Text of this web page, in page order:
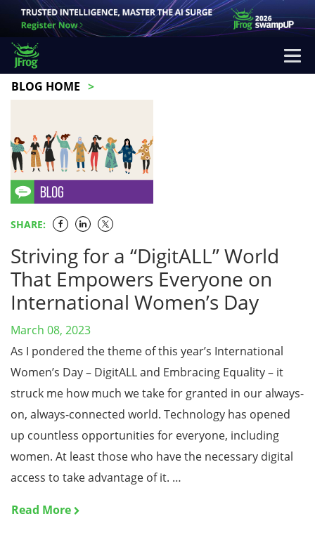
BLOG HOME
SHARE:
Striving for a “DigitALL” World
That Empowers Everyone on
International Women’s Day
March 08, 2023
As I pondered the theme of this year’s International
Women’s Day – DigitALL and Embracing Equality – it
struck me how much we take for granted in our always-
on, always-connected world. Technology has opened
up countless opportunities for everyone, including
women. At least those who have the necessary digital
access to take advantage of it. …
Read More